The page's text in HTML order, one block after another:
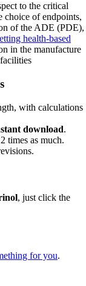
to the critical
choice of endpoints,
of the ADE (PDE),
health-based
in the manufacture
with calculations
download.
times as much.
, just click the
for you.